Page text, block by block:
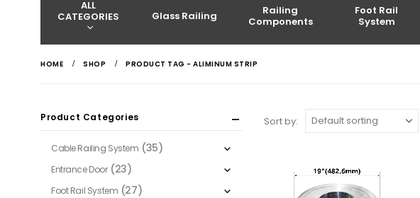
ALL
CATEGORIES
Glass Railing
Railing
Components
Foot Rail
System
HOME SHOP PRODUCT TAG - ALIMINUM STRIP
Sort by:
Product Categories
Cable Railing System (35)
Entrance Door (23)
Foot Rail System (27)